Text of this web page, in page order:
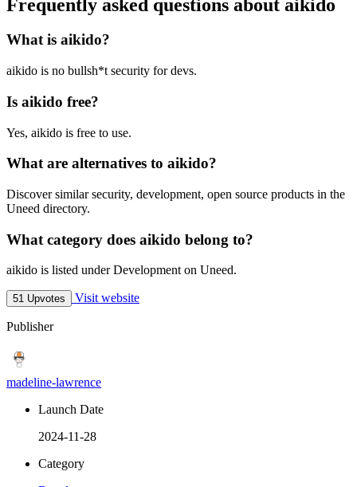
Frequently asked questions about aikido
What is aikido?
aikido is no bullsh*t security for devs.
Is aikido free?
Yes, aikido is free to use.
What are alternatives to aikido?
Discover similar security, development, open source products in the
Uneed directory.
What category does aikido belong to?
aikido is listed under Development on Uneed.
51 Upvotes Visit website
Publisher
madeline-lawrence
Launch Date
2024-11-28
Category